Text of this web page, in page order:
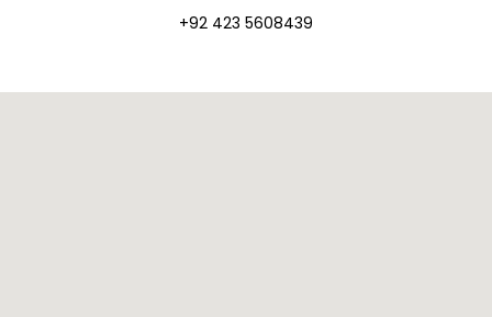
+92 423 5608439